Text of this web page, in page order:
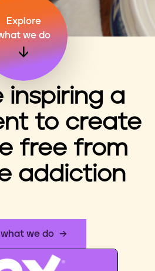
Explore
we do
inspiring a
to create
free from
addiction
we do